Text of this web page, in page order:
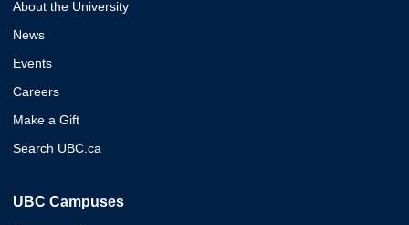
About the University
News
Events
Careers
Make a Gift
Search UBC.ca
UBC Campuses